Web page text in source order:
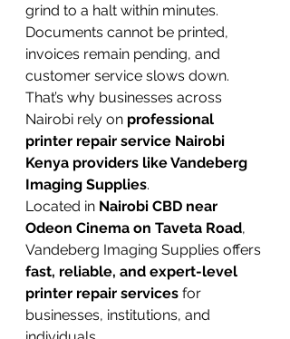
grind to a halt within minutes.
Documents cannot be printed,
invoices remain pending, and
customer service slows down.
That’s why businesses across
Nairobi rely on professional
printer repair service Nairobi
Kenya providers like Vandeberg
Imaging Supplies.
Located in Nairobi CBD near
Odeon Cinema on Taveta Road,
Vandeberg Imaging Supplies offers
fast, reliable, and expert-level
printer repair services for
businesses, institutions, and